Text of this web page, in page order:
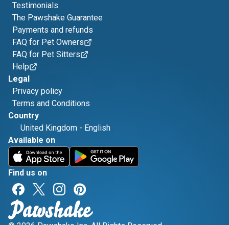
Testimonials
The Pawshake Guarantee
Payments and refunds
FAQ for Pet Owners
FAQ for Pet Sitters
Help
Legal
Privacy policy
Terms and Conditions
Country
United Kingdom - English
Available on
Find us on